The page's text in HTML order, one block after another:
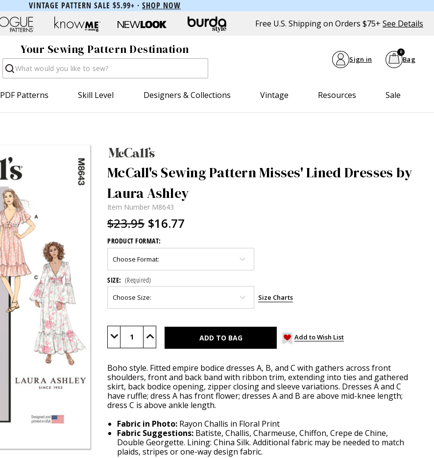
VINTAGE PATTERN SALE $5.99+ · SHOP NOW
Free U.S. Shipping on Orders $75+ See Details
Your Sewing Pattern Destination
Search Sign in Bag
0
PDF Patterns Skill Level Designers & Collections Vintage Resources Sale
McCall's Sewing Pattern Misses' Lined Dresses by
Laura Ashley
Item Number M8643
$23.95 $16.77
PRODUCT FORMAT:
SIZE: (Required)
Size Charts
Stock:
Decrease Increase Add to Wish List
Boho style. Fitted empire bodice dresses A, B, and C with gathers across front
shoulders, front and back band with ribbon trim, extending into ties and gathered
skirt, back bodice opening, zipper closing and sleeve variations. Dresses A and C
have ruffle; dress A has front flower; dresses A and B are above mid-knee length;
dress C is above ankle length.
Fabric in Photo: Rayon Challis in Floral Print
Fabric Suggestions: Batiste, Challis, Charmeuse, Chiffon, Crepe de Chine,
Double Georgette. Lining: China Silk. Additional fabric may be needed to match
plaids, stripes or one-way design fabric.